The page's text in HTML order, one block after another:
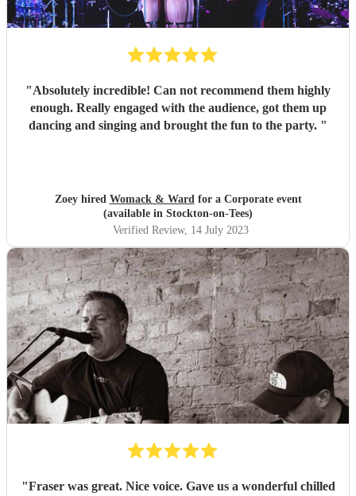
"Absolutely incredible! Can not recommend them highly
enough. Really engaged with the audience, got them up
dancing and singing and brought the fun to the party. "
Zoey hired Womack & Wardfor a Corporate event
(available in Stockton-on-Tees)
Verified Review, 14 July 2023
"Fraser was great. Nice voice. Gave us a wonderful chilled